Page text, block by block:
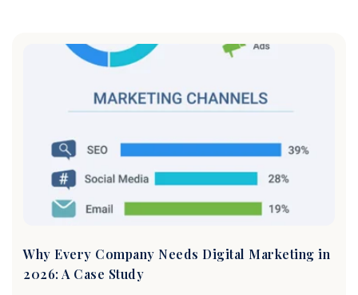
Why Every Company Needs Digital Marketing in
2026: A Case Study